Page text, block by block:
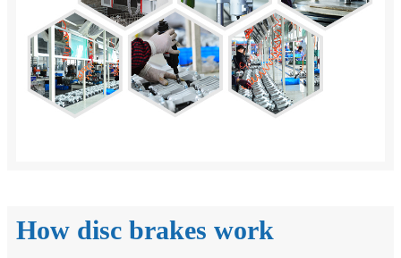
How disc brakes work